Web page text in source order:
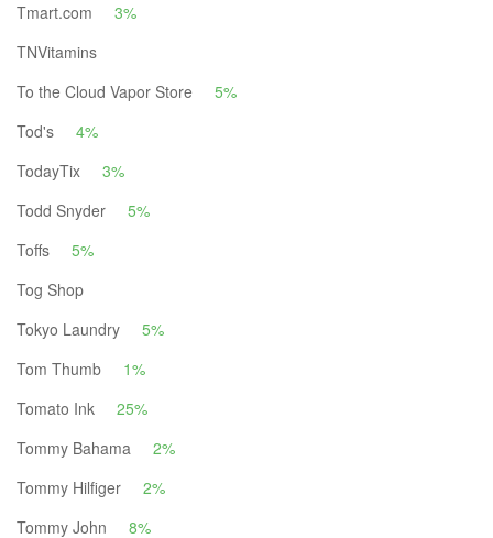
Tmart.com
3%
TNVitamins
To the Cloud Vapor Store
5%
Tod's
4%
TodayTix
3%
Todd Snyder
5%
Toffs
5%
Tog Shop
Tokyo Laundry
5%
Tom Thumb
1%
Tomato Ink
25%
Tommy Bahama
2%
Tommy Hilfiger
2%
Tommy John
8%